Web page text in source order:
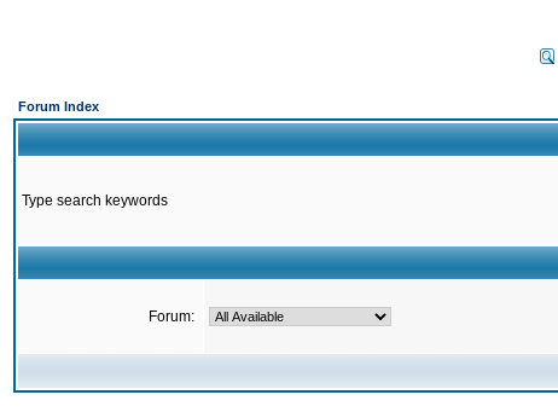
Forum Index
Type search keywords
Forum: